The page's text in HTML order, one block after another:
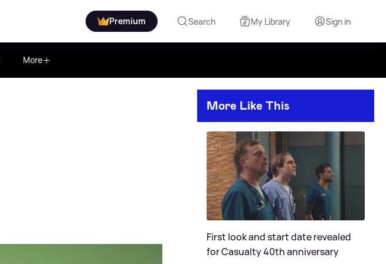
Premium Search My Library Sign in
More
More Like This
First look and start date revealed
for Casualty 40th anniversary